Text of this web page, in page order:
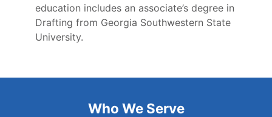
education includes an associate’s degree in
Drafting from Georgia Southwestern State
University.
Who We Serve